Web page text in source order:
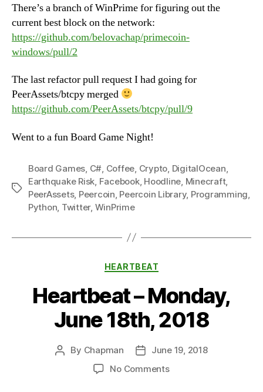
There’s a branch of WinPrime for figuring out the
current best block on the network:
https://github.com/belovachap/primecoin-
windows/pull/2
The last refactor pull request I had going for
PeerAssets/btcpy merged
https://github.com/PeerAssets/btcpy/pull/9
Went to a fun Board Game Night!
Tags
Board Games C# Coffee Crypto DigitalOcean
Earthquake Risk Facebook, Hoodline Minecraft,
PeerAssets, Peercoin Peercoin Library, Programming
Python Twitter, WinPrime
Categories
HEARTBEAT
Heartbeat – Monday,
June 18th, 2018
Post
By Chapman
PostJune 19, 2018
No Commentson